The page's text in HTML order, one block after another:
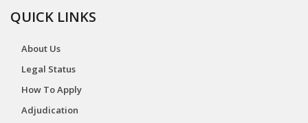
QUICK LINKS
About Us
Legal Status
How To Apply
Adjudication